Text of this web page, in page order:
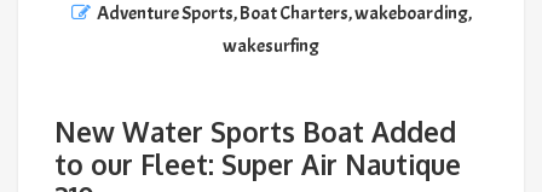
Adventure Sports,Boat Charters,wakeboarding,
wakesurfing
New Water Sports Boat Added
to our Fleet: Super Air Nautique